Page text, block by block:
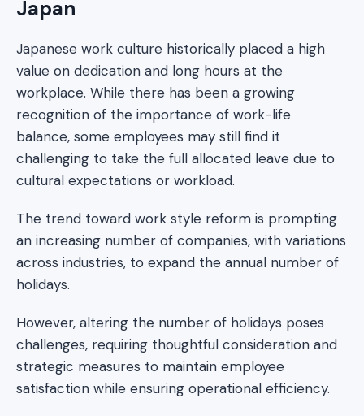
Japan
Japanese work culture historically placed a high
value on dedication and long hours at the
workplace. While there has been a growing
recognition of the importance of work-life
balance, some employees may still find it
challenging to take the full allocated leave due to
cultural expectations or workload.
The trend toward work style reform is prompting
an increasing number of companies, with variations
across industries, to expand the annual number of
holidays.
However, altering the number of holidays poses
challenges, requiring thoughtful consideration and
strategic measures to maintain employee
satisfaction while ensuring operational efficiency.